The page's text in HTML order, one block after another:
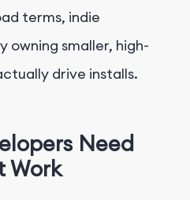
terms, indie
owning smaller, high-
drive installs.
Need
Work